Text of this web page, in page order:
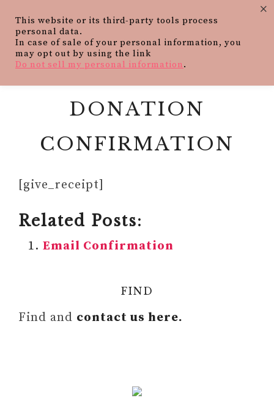
DONATION
CONFIRMATION
[give_receipt]
Related Posts:
Email Confirmation
FIND
Find and contact us here.
This website or its third-party tools process
personal data.
In case of sale of your personal information, you
may opt out by using the link
Do not sell my personal information.
×